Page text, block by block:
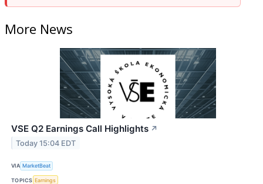
More News
VSE Q2 Earnings Call Highlights ↗
Today 15:04 EDT
VIA MarketBeat
TOPICS Earnings